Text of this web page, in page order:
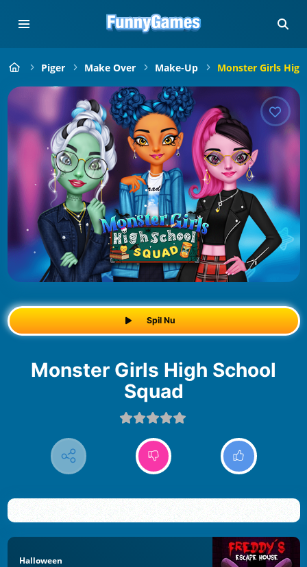
Piger Make Over Make-Up Monster Girls
Spil Nu
Monster Girls High School
Squad
Halloween